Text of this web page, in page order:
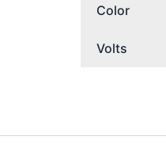
Color
Volts